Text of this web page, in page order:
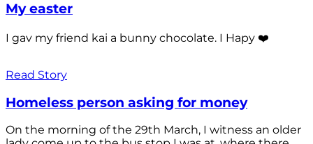
My easter
I gav my friend kai a bunny chocolate. I Hapy ❤️
Read Story
Homeless person asking for money
On the morning of the 29th March, I witness an older